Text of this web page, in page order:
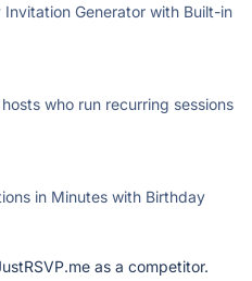
Generator with Built-in
who run recurring sessions
in Minutes with Birthday
as a competitor.